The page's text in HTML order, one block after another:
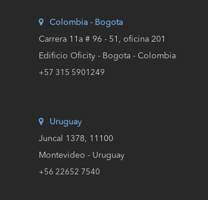
Colombia - Bogota
Carrera 11a # 96 - 51, oficina 201
Edificio Oficity - Bogota - Colombia
+57 315 5901249
Uruguay
Juncal 1378, 11100
Montevideo - Uruguay
+56 22652 7540